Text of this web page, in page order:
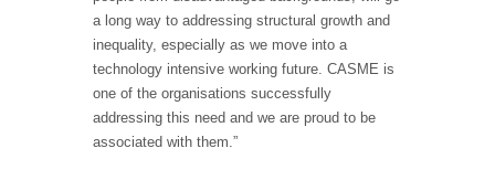
a long way to addressing structural growth and
inequality, especially as we move into a
technology intensive working future. CASME is
one of the organisations successfully
addressing this need and we are proud to be
associated with them.”